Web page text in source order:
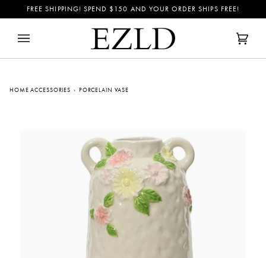
to
FREE SHIPPING! SPEND $150 AND YOUR ORDER SHIPS FREE!
Cart
(0)
HOME ACCESSORIES › PORCELAIN VASE